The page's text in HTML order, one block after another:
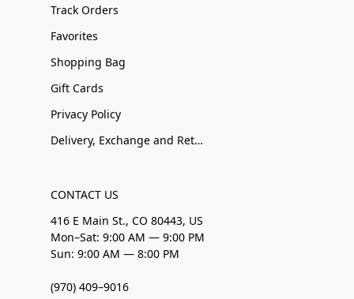
Track Orders
Favorites
Shopping Bag
Gift Cards
Privacy Policy
Delivery, Exchange and Returns
CONTACT US
416 E Main St., CO 80443, US
Mon–Sat: 9:00 AM — 9:00 PM
Sun: 9:00 AM — 8:00 PM
(970) 409–9016